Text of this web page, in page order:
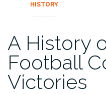
HISTORY
A History
Football
Victories